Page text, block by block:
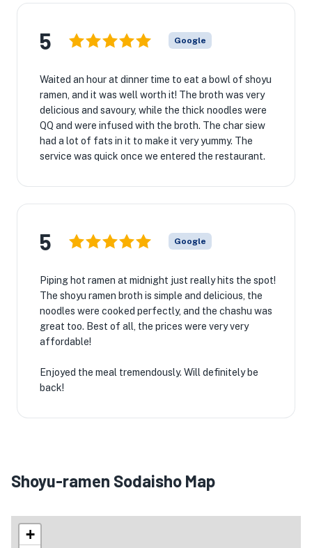
5 Google
Waited an hour at dinner time to eat a bowl of shoyu
ramen, and it was well worth it! The broth was very
delicious and savoury, while the thick noodles were
QQ and were infused with the broth. The char siew
had a lot of fats in it to make it very yummy. The
service was quick once we entered the restaurant.
5 Google
Piping hot ramen at midnight just really hits the spot!
The shoyu ramen broth is simple and delicious, the
noodles were cooked perfectly, and the chashu was
great too. Best of all, the prices were very very
affordable!
Enjoyed the meal tremendously. Will definitely be
back!
Shoyu-ramen Sodaisho Map
+